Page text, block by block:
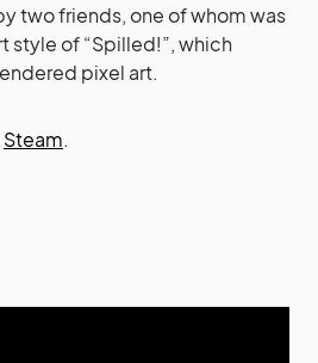
two friends, one of whom was
style of “Spilled!”, which
pixel art.
Steam.